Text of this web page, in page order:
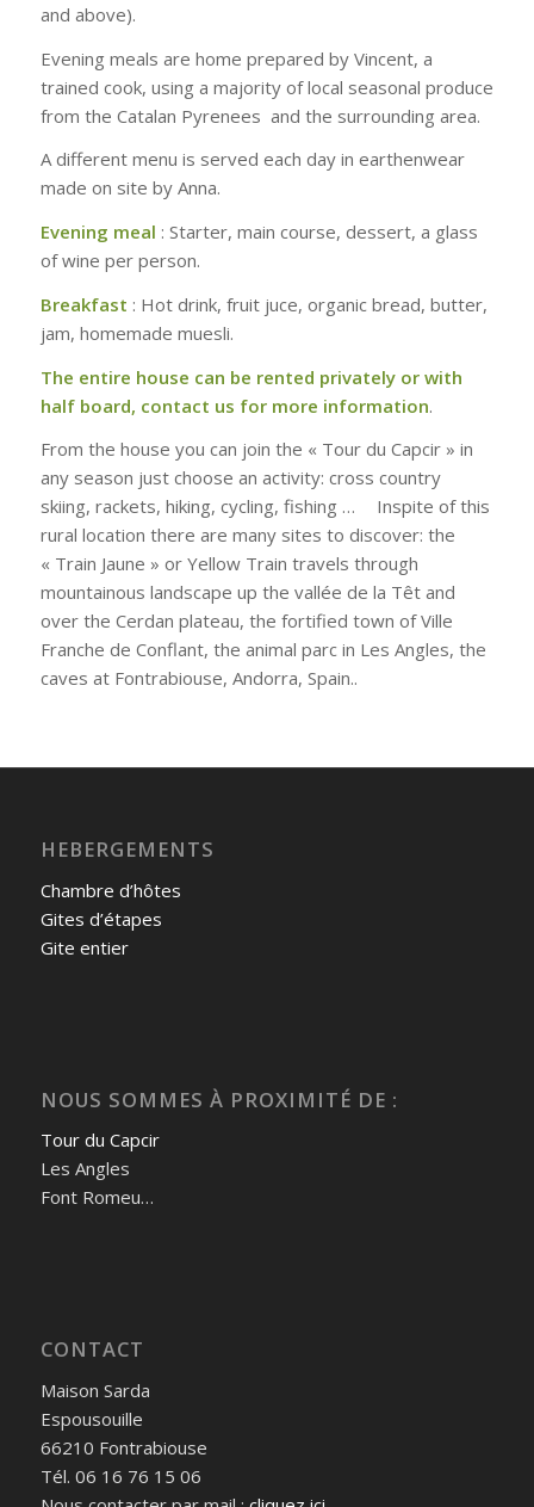
and above).
Evening meals are home prepared by Vincent, a
trained cook, using a majority of local seasonal produce
from the Catalan Pyrenees and the surrounding area.
A different menu is served each day in earthenwear
made on site by Anna.
Evening meal : Starter, main course, dessert, a glass
of wine per person.
Breakfast : Hot drink, fruit juce, organic bread, butter,
jam, homemade muesli.
The entire house can be rented privately or with
half board, contact us for more information.
From the house you can join the « Tour du Capcir » in
any season just choose an activity: cross country
skiing, rackets, hiking, cycling, fishing … Inspite of this
rural location there are many sites to discover: the
« Train Jaune » or Yellow Train travels through
mountainous landscape up the vallée de la Têt and
over the Cerdan plateau, the fortified town of Ville
Franche de Conflant, the animal parc in Les Angles, the
caves at Fontrabiouse, Andorra, Spain..
HEBERGEMENTS
Chambre d’hôtes
Gites d’étapes
Gite entier
NOUS SOMMES À PROXIMITÉ DE :
Tour du Capcir
Les Angles
Font Romeu…
CONTACT
Maison Sarda
Espousouille
66210 Fontrabiouse
Tél. 06 16 76 15 06